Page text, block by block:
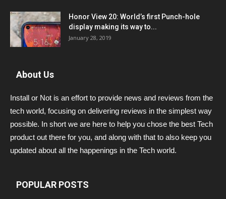
Honor View 20: World’s first Punch-hole
display making its way to...
January 28, 2019
About Us
Install or Not is an effort to provide news and reviews from the
tech world, focusing on delivering reviews in the simplest way
possible. In short we are here to help you chose the best Tech
product out there for you, and along with that to also keep you
updated about all the happenings in the Tech world.
POPULAR POSTS